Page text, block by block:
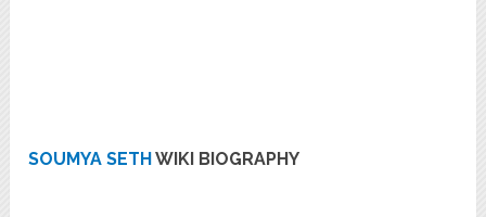
SOUMYA SETHWIKI BIOGRAPHY